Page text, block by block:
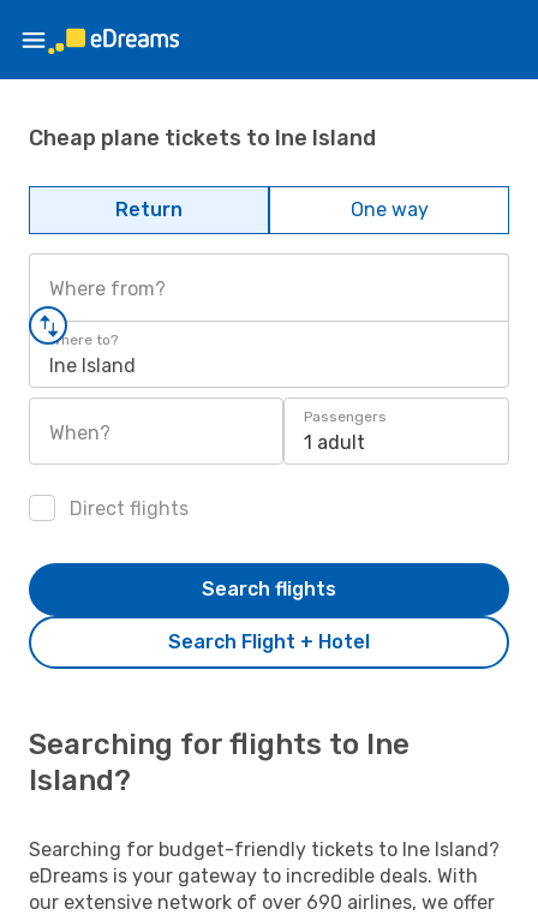
Cheap plane tickets to Ine Island
Return One way
Where from?
Where to?
Ine Island
When?
Passengers
1 adult
Direct flights
Search Flight + Hotel
Search flights
Searching for flights to Ine
Island?
Searching for budget-friendly tickets to Ine Island?
eDreams is your gateway to incredible deals. With
our extensive network of over 690 airlines, we offer